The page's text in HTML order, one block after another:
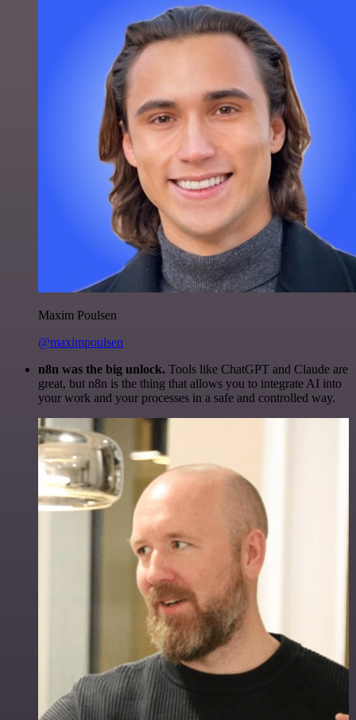
Maxim Poulsen
@maximpoulsen
n8n was the big unlock. Tools like ChatGPT and Claude are
great, but n8n is the thing that allows you to integrate AI into
your work and your processes in a safe and controlled way.